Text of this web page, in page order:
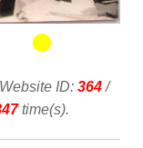
ID: 364/
time(s).